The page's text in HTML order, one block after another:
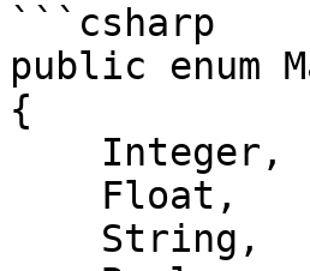
```csharp
public enum
{